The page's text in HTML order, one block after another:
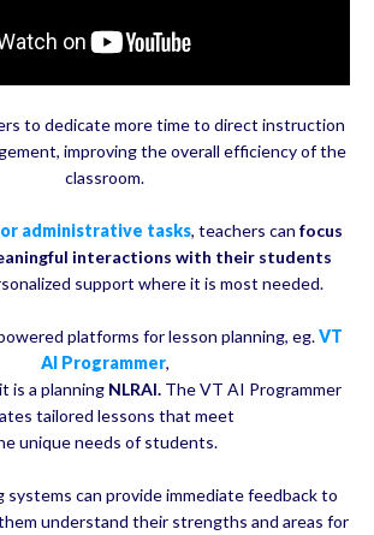
to dedicate more time to direct instruction
improving the overall efficiency of the
classroom.
administrative tasks, teachers can focus
interactions with their students
support where it is most needed.
platforms for lesson planning, eg.VT
AI Programmer,
is a planning NLRAI. The VT AI Programmer
tailored lessons that meet
unique needs of students.
systems can provide immediate feedback to
understand their strengths and areas for